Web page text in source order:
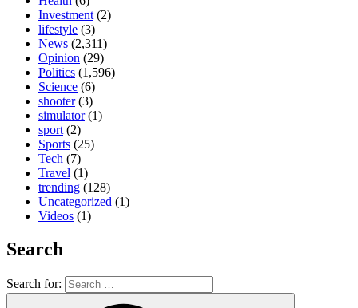
Investment (2)
lifestyle (3)
News (2,311)
Opinion (29)
Politics (1,596)
Science (6)
shooter(3)
simulator(1)
sport (2)
Sports (25)
Tech (7)
Travel (1)
trending (128)
Uncategorized (1)
Videos (1)
Search
Search for: